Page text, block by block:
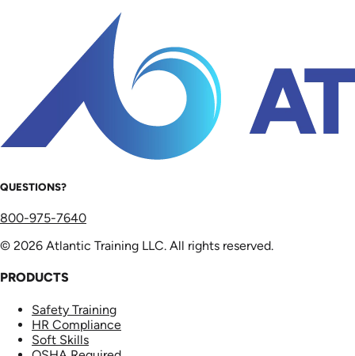
QUESTIONS?
800-975-7640
© 2026 Atlantic Training LLC. All rights reserved.
PRODUCTS
Safety Training
HR Compliance
Soft Skills